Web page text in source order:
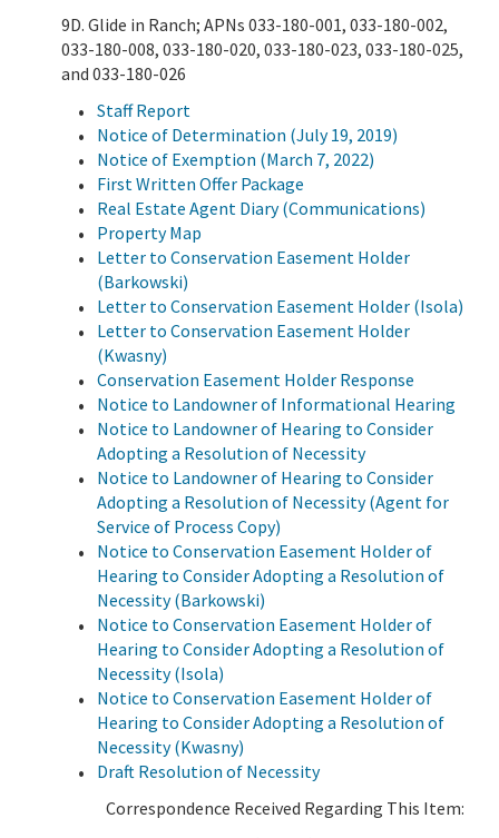
9D. Glide in Ranch; APNs 033-180-001, 033-180-002,
033-180-008, 033-180-020, 033-180-023, 033-180-025,
and 033-180-026
Staff Report
Notice of Determination (July 19, 2019)
Notice of Exemption (March 7, 2022)
First Written Offer Package
Real Estate Agent Diary (Communications)
Property Map
Letter to Conservation Easement Holder
(Barkowski)
Letter to Conservation Easement Holder (Isola)
Letter to Conservation Easement Holder
(Kwasny)
Conservation Easement Holder Response
Notice to Landowner of Informational Hearing
Notice to Landowner of Hearing to Consider
Adopting a Resolution of Necessity
Notice to Landowner of Hearing to Consider
Adopting a Resolution of Necessity (Agent for
Service of Process Copy)
Notice to Conservation Easement Holder of
Hearing to Consider Adopting a Resolution of
Necessity (Barkowski)
Notice to Conservation Easement Holder of
Hearing to Consider Adopting a Resolution of
Necessity (Isola)
Notice to Conservation Easement Holder of
Hearing to Consider Adopting a Resolution of
Necessity (Kwasny)
Draft Resolution of Necessity
Correspondence Received Regarding This Item: